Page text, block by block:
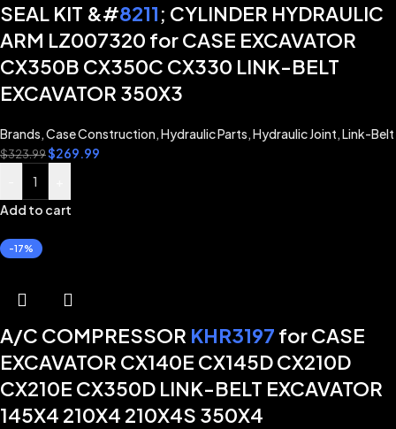
SEAL KIT &#8211; CYLINDER HYDRAULIC
ARM LZ007320 for CASE EXCAVATOR
CX350B CX350C CX330 LINK-BELT
EXCAVATOR 350X3
Brands,Case Construction,Hydraulic Parts,Hydraulic Joint,Link-Belt
$323.99$269.99
Add to cart
-17%
A/C COMPRESSOR KHR3197 for CASE
EXCAVATOR CX140E CX145D CX210D
CX210E CX350D LINK-BELT EXCAVATOR
145X4 210X4 210X4S 350X4